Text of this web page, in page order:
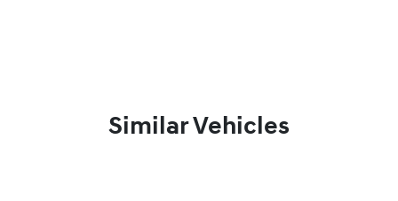
Similar Vehicles